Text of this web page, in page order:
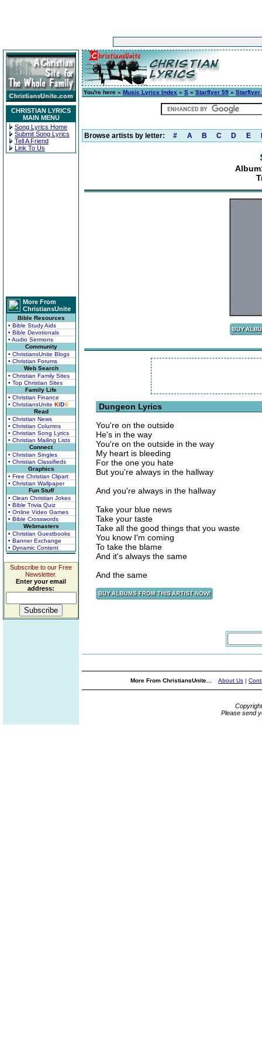
CHRISTIAN LYRICS
MAIN MENU
Song Lyrics Home
Submit Song Lyrics
Tell A Friend
Link To Us
More From
ChristiansUnite
Bible Resources
• Bible Study Aids
• Bible Devotionals
• Audio Sermons
Community
• ChristiansUnite Blogs
• Christian Forums
Web Search
• Christian Family Sites
• Top Christian Sites
Family Life
• Christian Finance
• ChristiansUnite KIDS
Read
• Christian News
• Christian Columns
• Christian Song Lyrics
• Christian Mailing Lists
Connect
• Christian Singles
• Christian Classifieds
Graphics
• Free Christian Clipart
• Christian Wallpaper
Fun Stuff
• Clean Christian Jokes
• Bible Trivia Quiz
• Online Video Games
• Bible Crosswords
Webmasters
• Christian Guestbooks
• Banner Exchange
• Dynamic Content
Subscribe to our Free
Newsletter.
Enter your email
address:
You're here » Music Lyrics Index » S » Starflyer 59 » Starflyer
Browse artists by letter: # A B C D E
Dungeon Lyrics
You're on the outside
He's in the way
You're on the outside in the way
My heart is bleeding
For the one you hate
But you're always in the hallway
And you're always in the hallway
Take your blue news
Take your taste
Take all the good things that you waste
You know I'm coming
To take the blame
And it's always the same
And the same
More From ChristiansUnite... About Us |
Please send